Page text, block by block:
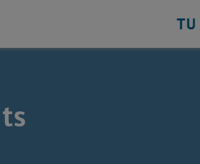
TU